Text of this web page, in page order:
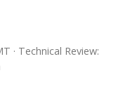
· Technical Review: